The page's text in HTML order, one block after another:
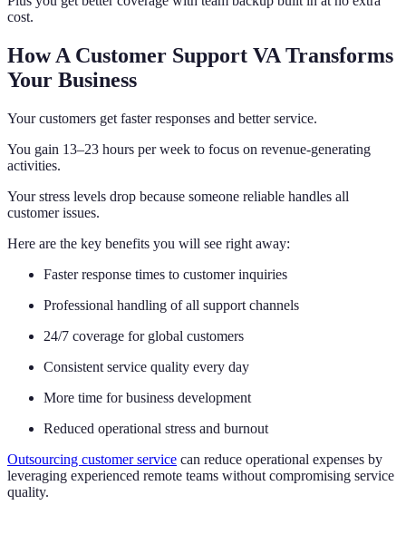
cost.
How A Customer Support VA Transforms
Your Business
Your customers get faster responses and better service.
You gain 13–23 hours per week to focus on revenue-generating
activities.
Your stress levels drop because someone reliable handles all
customer issues.
Here are the key benefits you will see right away:
Faster response times to customer inquiries
Professional handling of all support channels
24/7 coverage for global customers
Consistent service quality every day
More time for business development
Reduced operational stress and burnout
Outsourcing customer service can reduce operational expenses by
leveraging experienced remote teams without compromising service
quality.